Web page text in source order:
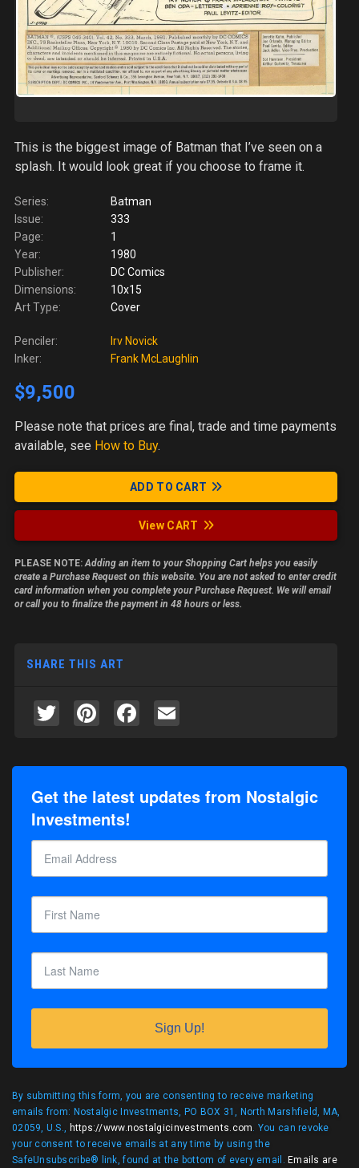
This is the biggest image of Batman that I’ve seen on a
splash. It would look great if you choose to frame it.
Series:
Batman
Issue:
333
Page:
1
Year:
1980
Publisher:
DC Comics
Dimensions:
10x15
Art Type:
Cover
Penciler:
Irv Novick
Inker:
Frank McLaughlin
$9,500
Please note that prices are final, trade and time payments
available, see How to Buy.
ADD TO CART
View CART
PLEASE NOTE: Adding an item to your Shopping Cart helps you easily
create a Purchase Request on this website. You are not asked to enter credit
card information when you complete your Purchase Request. We will email
or call you to finalize the payment in 48 hours or less.
SHARE THIS ART
TwitterPinterestFacebook
Get the latest updates from Nostalgic
Investments!
Sign Up!
By submitting this form, you are consenting to receive marketing
emails from: Nostalgic Investments, PO BOX 31, North Marshfield, MA,
02059, U.S., https://www.nostalgicinvestments.com. You can revoke
your consent to receive emails at any time by using the
SafeUnsubscribe® link, found at the bottom of every email. Emails are